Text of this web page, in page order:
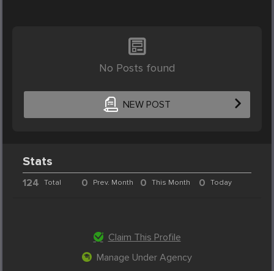
No Posts found
NEW POST
Stats
124 Total 0 Prev. Month 0 This Month 0 Today
Claim This Profile
Manage Under Agency